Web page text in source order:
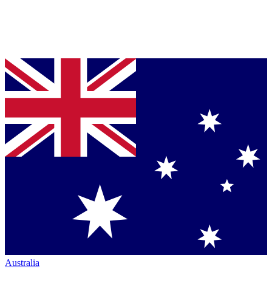
Australia